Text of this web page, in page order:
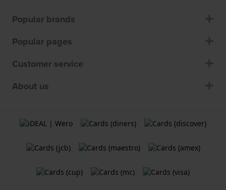
Popular brands
Popular pages
Customer service
About us